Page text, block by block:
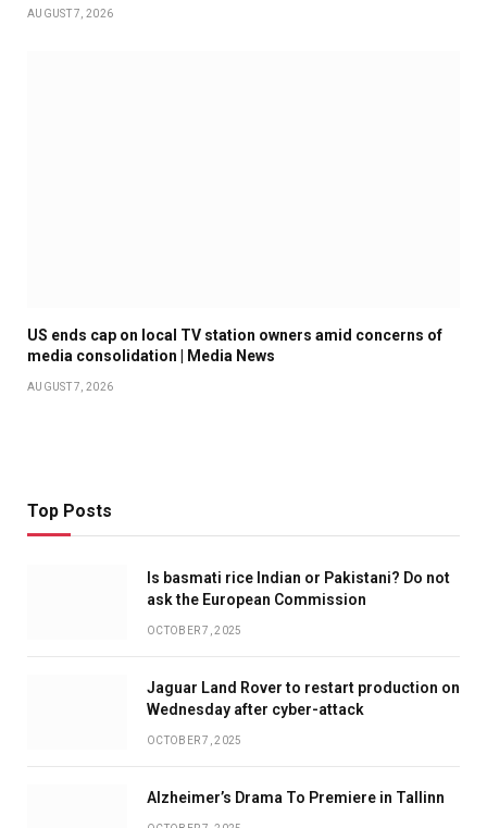
AUGUST 7, 2026
US ends cap on local TV station owners amid concerns of
media consolidation | Media News
AUGUST 7, 2026
Top Posts
Is basmati rice Indian or Pakistani? Do not
ask the European Commission
OCTOBER 7, 2025
Jaguar Land Rover to restart production on
Wednesday after cyber-attack
OCTOBER 7, 2025
Alzheimer’s Drama To Premiere in Tallinn